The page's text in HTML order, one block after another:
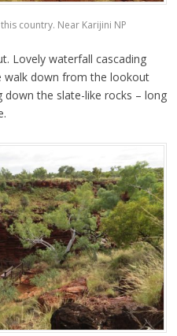
country. Near Karijini NP
Lovely waterfall cascading
walk down from the lookout
the slate-like rocks – long